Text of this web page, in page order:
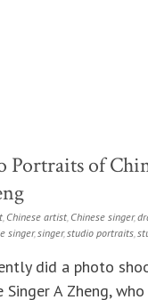
Portraits of
, Chinese artist, Chinese singer,
singer,singer,studio portraits,
did a photo
Singer A Zheng,